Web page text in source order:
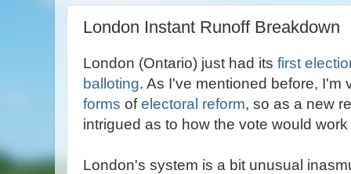
London Instant Runoff Breakdown
London (Ontario) just had its first
balloting. As I've mentioned before, I'm
forms ofelectoral reform, so as a new
intrigued as to how the vote would work
London's system is a bit unusual